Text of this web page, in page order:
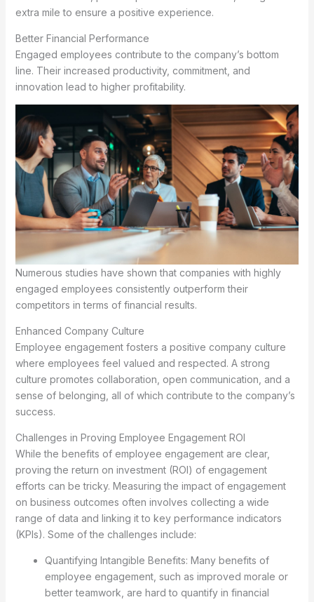
extra mile to ensure a positive experience.
Better Financial Performance
Engaged employees contribute to the company’s bottom
line. Their increased productivity, commitment, and
innovation lead to higher profitability.
Numerous studies have shown that companies with highly
engaged employees consistently outperform their
competitors in terms of financial results.
Enhanced Company Culture
Employee engagement fosters a positive company culture
where employees feel valued and respected. A strong
culture promotes collaboration, open communication, and a
sense of belonging, all of which contribute to the company’s
success.
Challenges in Proving Employee Engagement ROI
While the benefits of employee engagement are clear,
proving the return on investment (ROI) of engagement
efforts can be tricky. Measuring the impact of engagement
on business outcomes often involves collecting a wide
range of data and linking it to key performance indicators
(KPIs). Some of the challenges include:
Quantifying Intangible Benefits: Many benefits of
employee engagement, such as improved morale or
better teamwork, are hard to quantify in financial